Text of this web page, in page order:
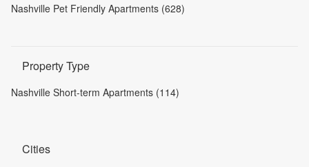
Nashville Pet Friendly Apartments (628)
Property Type
Nashville Short-term Apartments (114)
Cities